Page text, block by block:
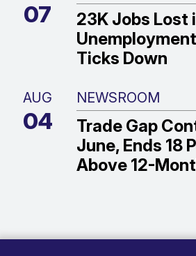
07
23K Jobs Lost
Ticks Down
AUG
04
NEWSROOM
Trade Gap
June, Ends 18
Above 12-